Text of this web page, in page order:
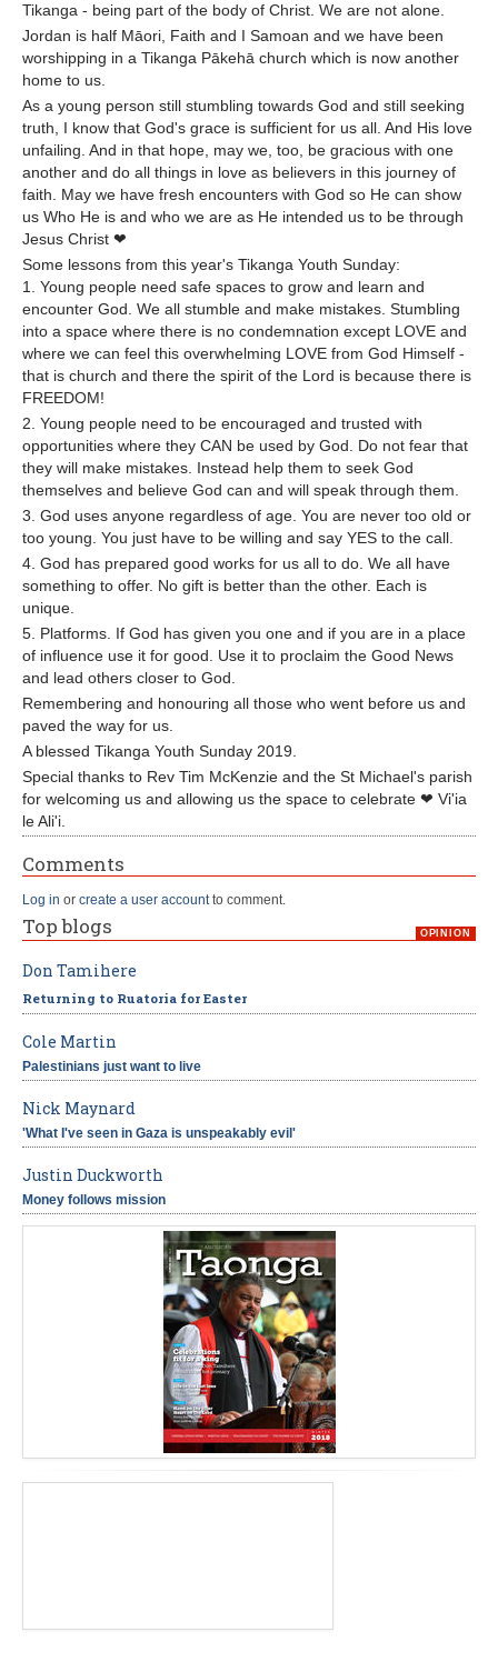
Tikanga - being part of the body of Christ. We are not alone.
Jordan is half Māori, Faith and I Samoan and we have been
worshipping in a Tikanga Pākehā church which is now another
home to us.
As a young person still stumbling towards God and still seeking
truth, I know that God's grace is sufficient for us all. And His love
unfailing. And in that hope, may we, too, be gracious with one
another and do all things in love as believers in this journey of
faith. May we have fresh encounters with God so He can show
us Who He is and who we are as He intended us to be through
Jesus Christ ❤
Some lessons from this year's Tikanga Youth Sunday:
1. Young people need safe spaces to grow and learn and
encounter God. We all stumble and make mistakes. Stumbling
into a space where there is no condemnation except LOVE and
where we can feel this overwhelming LOVE from God Himself -
that is church and there the spirit of the Lord is because there is
FREEDOM!
2. Young people need to be encouraged and trusted with
opportunities where they CAN be used by God. Do not fear that
they will make mistakes. Instead help them to seek God
themselves and believe God can and will speak through them.
3. God uses anyone regardless of age. You are never too old or
too young. You just have to be willing and say YES to the call.
4. God has prepared good works for us all to do. We all have
something to offer. No gift is better than the other. Each is
unique.
5. Platforms. If God has given you one and if you are in a place
of influence use it for good. Use it to proclaim the Good News
and lead others closer to God.
Remembering and honouring all those who went before us and
paved the way for us.
A blessed Tikanga Youth Sunday 2019.
Special thanks to Rev Tim McKenzie and the St Michael's parish
for welcoming us and allowing us the space to celebrate ❤ Vi'ia
le Ali'i.
Comments
Log in or create a user accountto comment.
Top blogs OPINION
Don Tamihere
Returning to Ruatoria for Easter
Cole Martin
Palestinians just want to live
Nick Maynard
'What I've seen in Gaza is unspeakably evil'
Justin Duckworth
Money follows mission